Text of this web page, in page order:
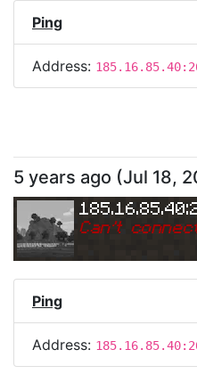
Ping
Address:
5 years ago (Jul 18,
Can't
Ping
Address: